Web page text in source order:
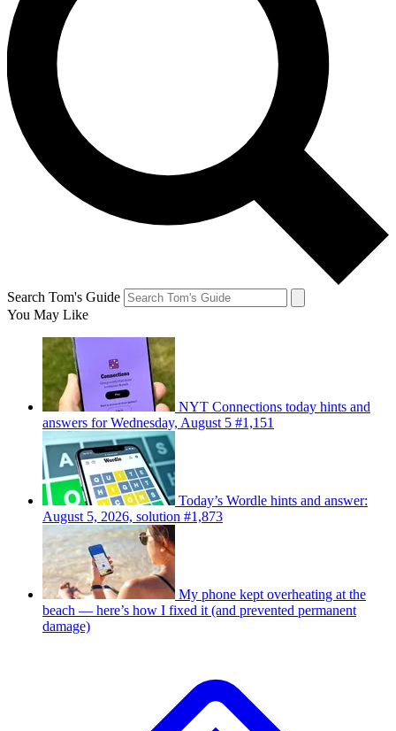
Search Tom's Guide
You May Like
NYT Connections today hints and
answers for Wednesday, August 5 #1,151
Today’s Wordle hints and answer:
August 5, 2026, solution #1,873
My phone kept overheating at the
beach — here’s how I fixed it (and prevented permanent
damage)